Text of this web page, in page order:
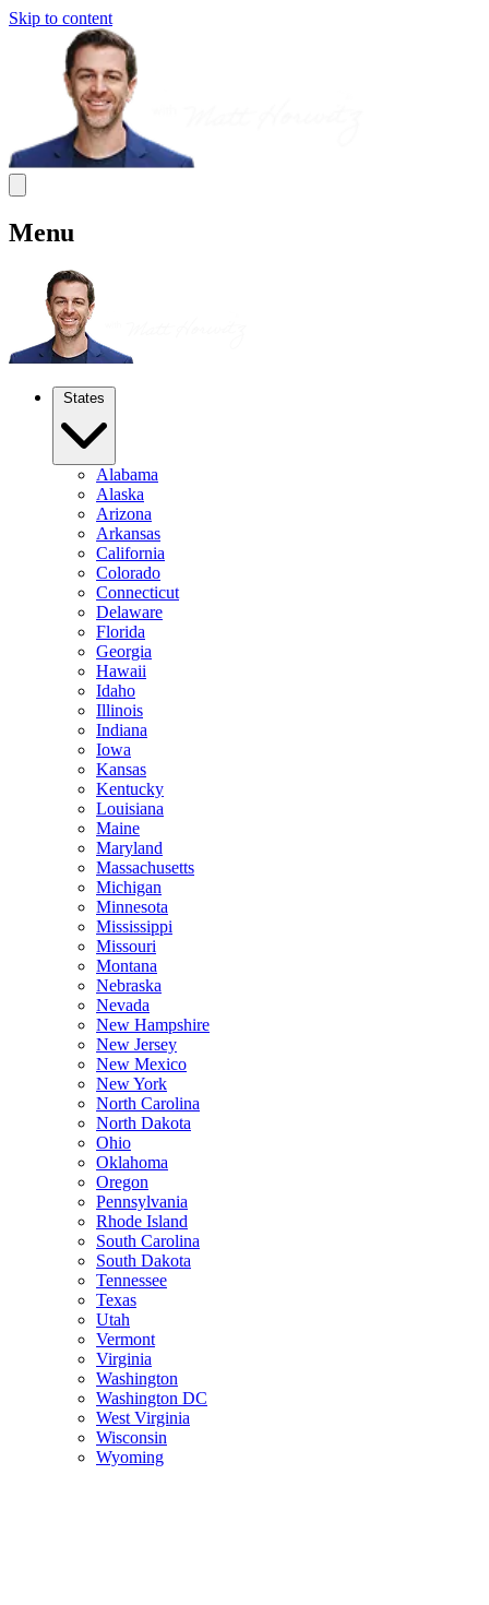
Skip to content
Menu
States
Alabama
Alaska
Arizona
Arkansas
California
Colorado
Connecticut
Delaware
Florida
Georgia
Hawaii
Idaho
Illinois
Indiana
Iowa
Kansas
Kentucky
Louisiana
Maine
Maryland
Massachusetts
Michigan
Minnesota
Mississippi
Missouri
Montana
Nebraska
Nevada
New Hampshire
New Jersey
New Mexico
New York
North Carolina
North Dakota
Ohio
Oklahoma
Oregon
Pennsylvania
Rhode Island
South Carolina
South Dakota
Tennessee
Texas
Utah
Vermont
Virginia
Washington
Washington DC
West Virginia
Wisconsin
Wyoming